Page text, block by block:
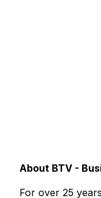
About BTV -
For over 25